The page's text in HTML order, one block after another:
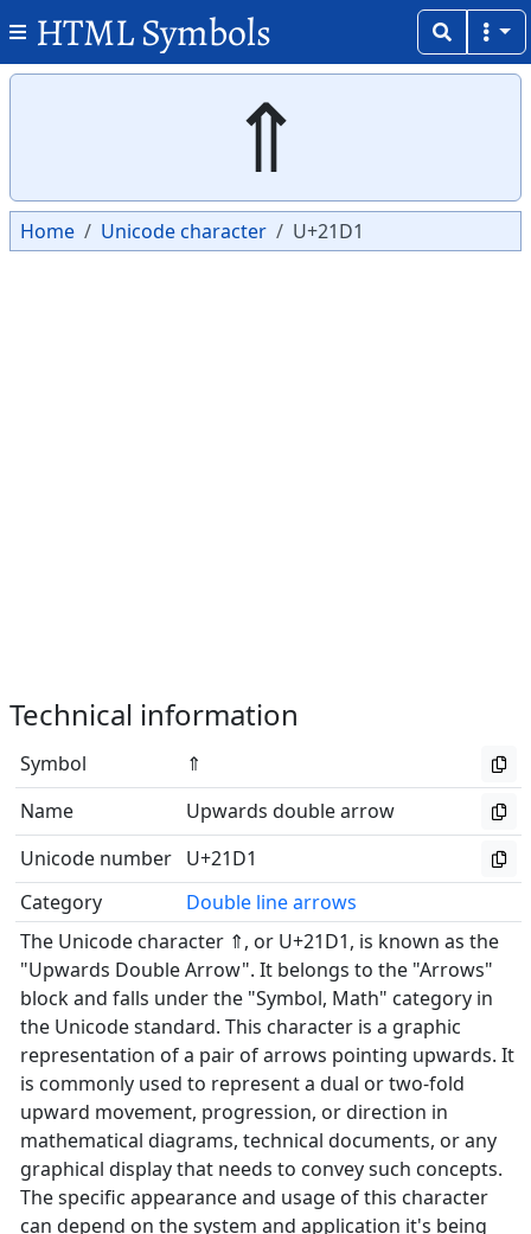
HTML Symbols
⇑
Home Unicode character U+21D1
Technical information
Symbol
⇑
Name
Upwards double arrow
Unicode number U+21D1
Category
Double line arrows
The Unicode character ⇑, or U+21D1, is known as the
"Upwards Double Arrow". It belongs to the "Arrows"
block and falls under the "Symbol, Math" category in
the Unicode standard. This character is a graphic
representation of a pair of arrows pointing upwards. It
is commonly used to represent a dual or two-fold
upward movement, progression, or direction in
mathematical diagrams, technical documents, or any
graphical display that needs to convey such concepts.
The specific appearance and usage of this character
can depend on the system and application it's being
Copy
Copy